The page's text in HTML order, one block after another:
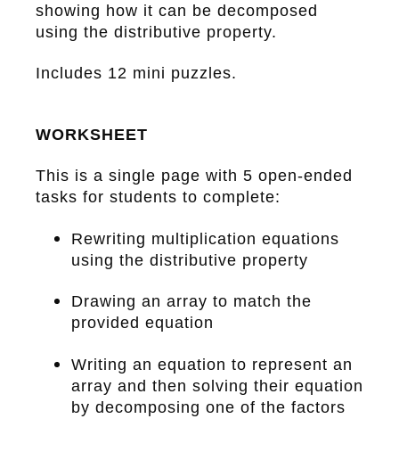
showing how it can be decomposed
using the distributive property.
Includes 12 mini puzzles.
WORKSHEET
This is a single page with 5 open-ended
tasks for students to complete:
Rewriting multiplication equations
using the distributive property
Drawing an array to match the
provided equation
Writing an equation to represent an
array and then solving their equation
by decomposing one of the factors